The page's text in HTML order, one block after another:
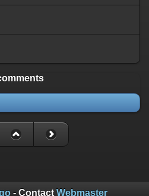
- Contact Webmaster